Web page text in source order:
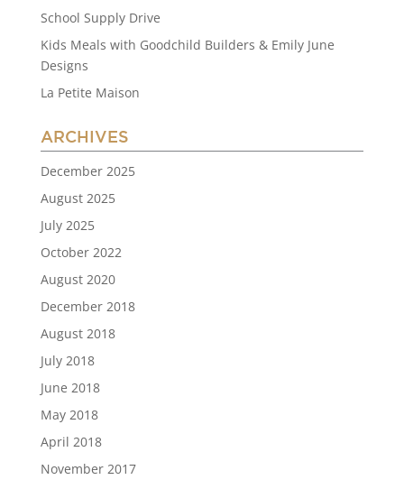
School Supply Drive
Kids Meals with Goodchild Builders & Emily June
Designs
La Petite Maison
ARCHIVES
December 2025
August 2025
July 2025
October 2022
August 2020
December 2018
August 2018
July 2018
June 2018
May 2018
April 2018
November 2017